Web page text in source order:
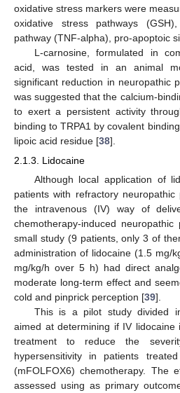
oxidative stress markers were
oxidative stress pathways
pathway (TNF-alpha), pro-apoptoic
L-carnosine, formulated in
acid, was tested in an animal
significant reduction in neuropathic
was suggested that the calcium-
to exert a persistent activity
binding to TRPA1 by covalent
lipoic acid residue [38].
2.1.3. Lidocaine
Although local application of
patients with refractory
the intravenous (IV) way of
chemotherapy-induced
small study (9 patients, only 3 of
administration of lidocaine (1.5 mg/
mg/kg/h over 5 h) had direct
moderate long-term effect and
cold and pinprick perception [39].
This is a pilot study divided
aimed at determining if IV
treatment to reduce the
hypersensitivity in patients
(mFOLFOX6) chemotherapy. The
assessed using as primary